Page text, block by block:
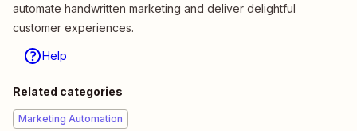
automate handwritten marketing and deliver delightful
customer experiences.
Help
Related categories
Marketing Automation